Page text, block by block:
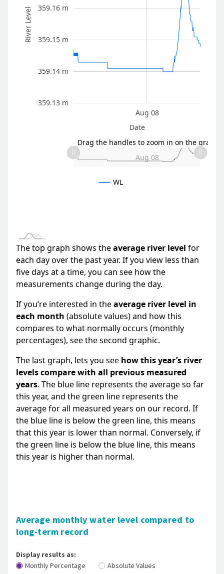
River Level
359.15 m
359.14 m
359.13 m
359.16 m
Aug 08
Date
L
Aug 05
Aug 11 Aug 08
Drag the handles to zoom in on the graph
WL
The top graph shows theaverage river level for
each day over the past year. If you view less than
five days at a time, you can see how the
measurements change during the day.
If you’re interested in theaverage river level in
each month (absolute values) and how this
compares to what normally occurs (monthly
percentages), see the second graphic.
The last graph, lets you see how this year’s river
levels compare with all previous measured
years. The blue line represents the average so far
this year, and the green line represents the
average for all measured years on our record. If
the blue line is below the green line, this means
that this year is lower than normal. Conversely, if
the green line is below the blue line, this means
this year is higher than normal.
Average monthly water level compared to
long-term record
Display results as:
Monthly Percentage
Absolute Values